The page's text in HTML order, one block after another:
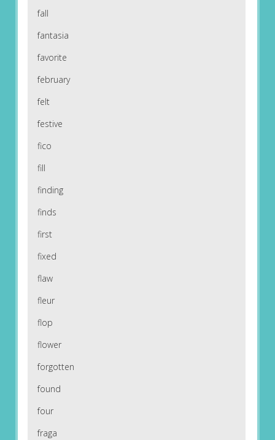
fall
fantasia
favorite
february
felt
festive
fico
fill
finding
finds
first
fixed
flaw
fleur
flop
flower
forgotten
found
four
fraga